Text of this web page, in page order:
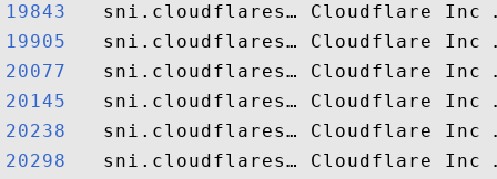
19843
19905
20077
20145
20238
20298